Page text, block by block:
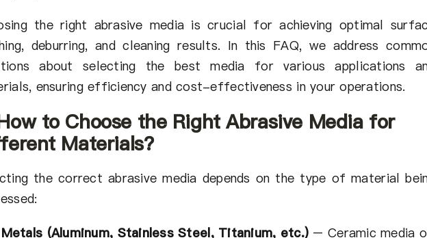
the right abrasive media is crucial for achieving optimal
deburring, and cleaning results. In this FAQ, we address
about selecting the best media for various applications
ensuring efficiency and cost-effectiveness in your operations.
to Choose the Right Abrasive Media for
Materials?
the correct abrasive media depends on the type of material
Metals (Aluminum, Stainless Steel, Titanium, etc.) – Ceramic media